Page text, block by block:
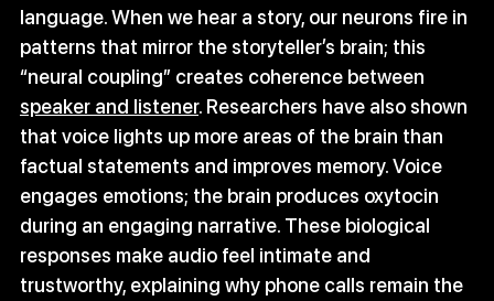
language. When we hear a story, our neurons fire in
patterns that mirror the storyteller’s brain; this
“neural coupling” creates coherence between
speaker and listener. Researchers have also shown
that voice lights up more areas of the brain than
factual statements and improves memory. Voice
engages emotions; the brain produces oxytocin
during an engaging narrative. These biological
responses make audio feel intimate and
trustworthy, explaining why phone calls remain the